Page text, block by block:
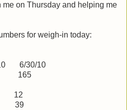
me on Thursday and helping me
for weigh-in today:
6/30/10
165
12
39